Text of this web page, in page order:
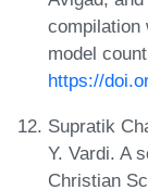
compilation
model
https://
Supratik
Y. Vardi. A
Christian